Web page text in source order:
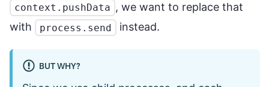
context.pushData , we want to replace that
with
process.send instead.
BUT WHY?